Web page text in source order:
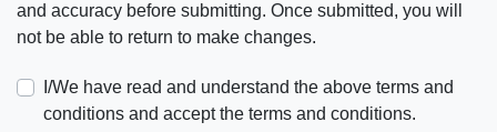
and accuracy before submitting. Once submitted, you will
not be able to return to make changes.
I/We have read and understand the above terms and
conditions and accept the terms and conditions.